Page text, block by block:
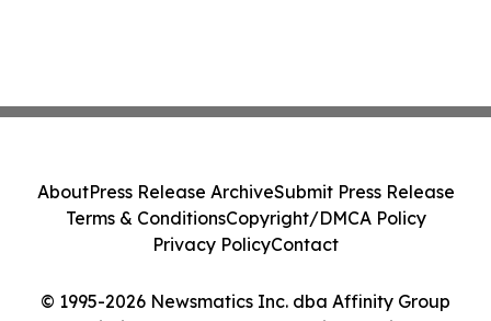
© 1995-2026 Newsmatics Inc. dba Affinity Group
AboutPress Release ArchiveSubmit Press Release
Terms & ConditionsCopyright/DMCA Policy
Privacy PolicyContact